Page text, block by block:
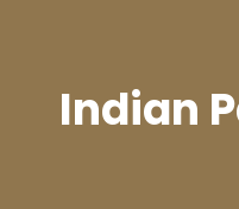
Indian